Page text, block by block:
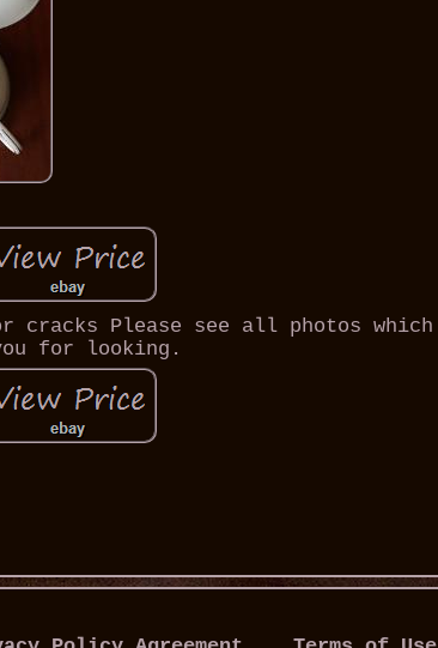
cracks Please see all photos which
for looking.